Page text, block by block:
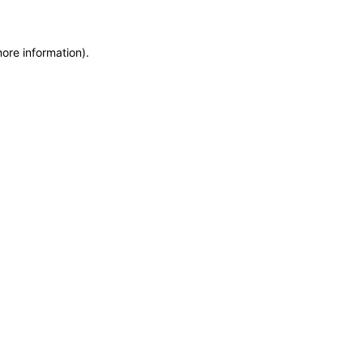
information).